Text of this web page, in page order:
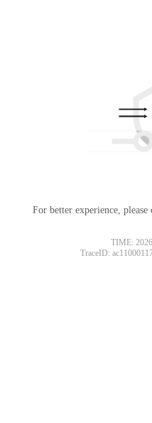
For better experience,
TIME:
TraceID: